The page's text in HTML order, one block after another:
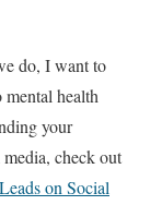
do, I want to
health
your
check out
on Social